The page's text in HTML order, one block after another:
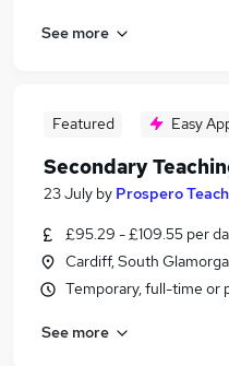
See more
Featured Easy
Secondary
23 July by Prospero
£95.29 - £109.55 per
Cardiff, South
Temporary, full-time or
See more